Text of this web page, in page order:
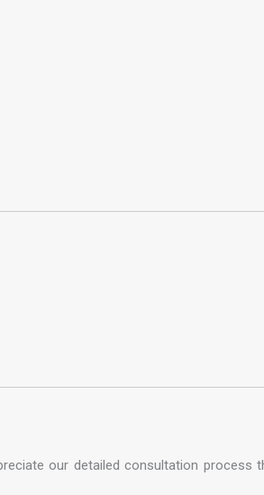
our detailed consultation process